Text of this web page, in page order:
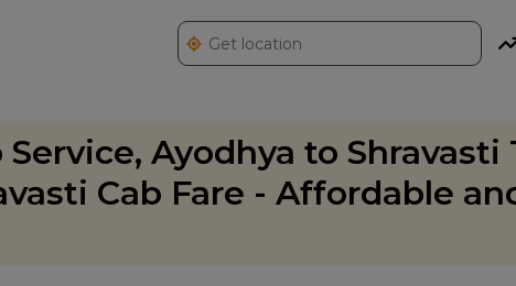
Ayodhya to Shravasti
Cab Fare - Affordable